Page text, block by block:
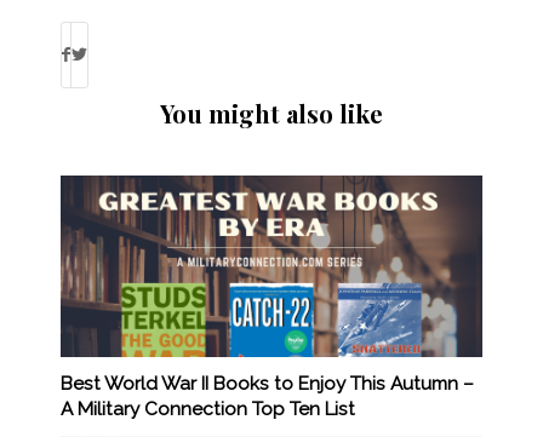
You might also like
Best World War II Books to Enjoy This Autumn –
A Military Connection Top Ten List